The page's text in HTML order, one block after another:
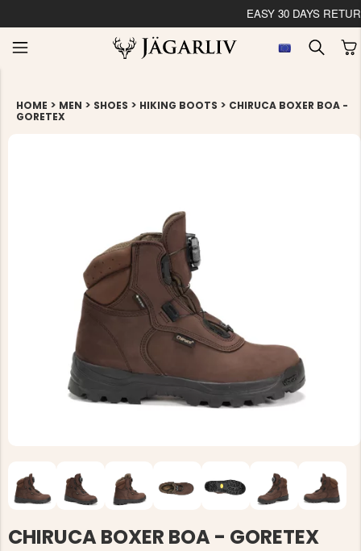
EASY 30 DAYS
HOME > MEN > SHOES > HIKING BOOTS > CHIRUCA BOXER BOA -
GORETEX
CHIRUCA BOXER BOA - GORETEX